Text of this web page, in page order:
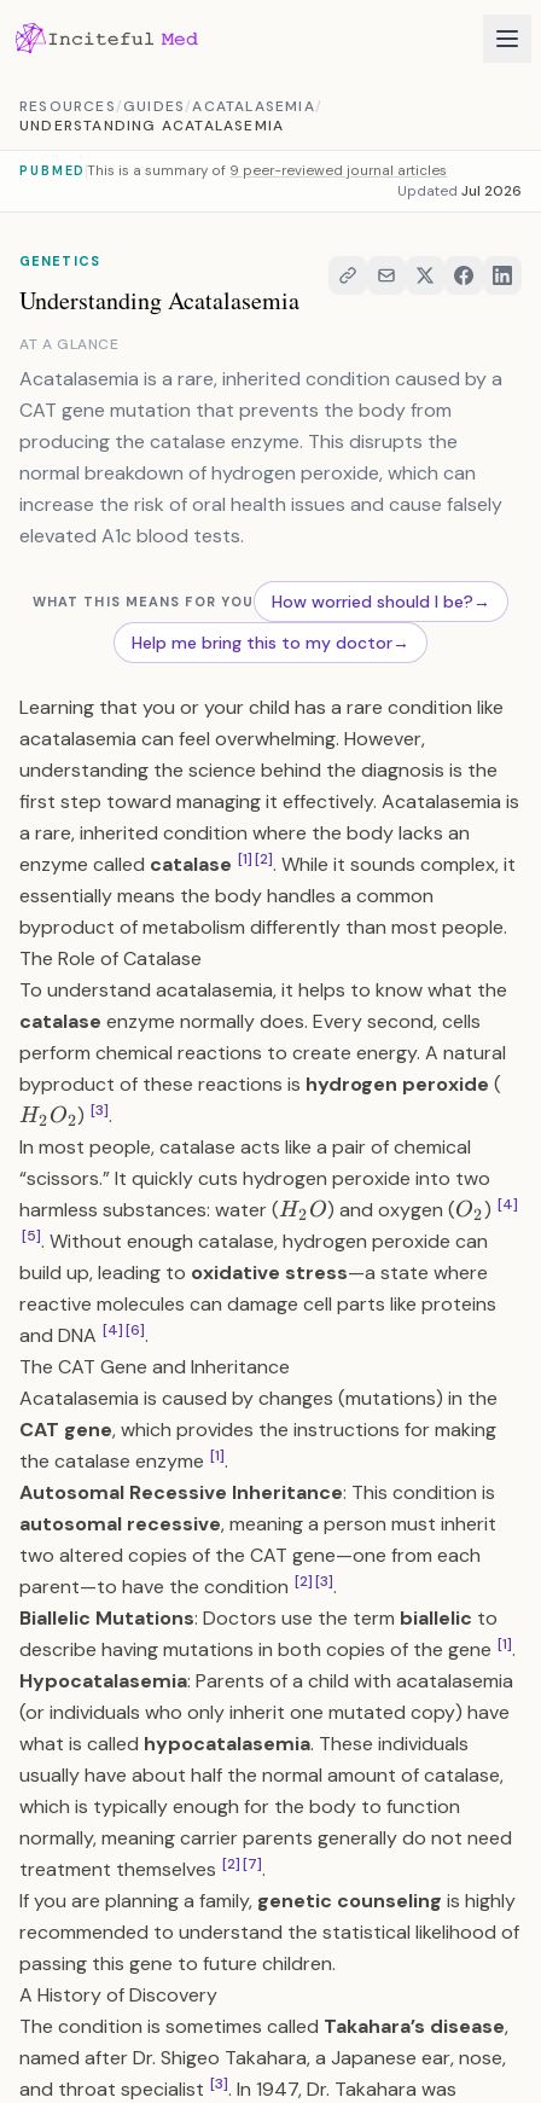
RESOURCES/GUIDES/ACATALASEMIA/
UNDERSTANDING ACATALASEMIA
PUBMED This is a summary of 9 peer-reviewed journal articles
Updated Jul 2026
GENETICS
Understanding Acatalasemia
AT A GLANCE
Acatalasemia is a rare, inherited condition caused by a
CAT gene mutation that prevents the body from
producing the catalase enzyme. This disrupts the
normal breakdown of hydrogen peroxide, which can
increase the risk of oral health issues and cause falsely
elevated A1c blood tests.
WHAT THIS MEANS FOR YOU How worried should I be?→
Help me bring this to my doctor→
Learning that you or your child has a rare condition like
acatalasemia can feel overwhelming. However,
understanding the science behind the diagnosis is the
first step toward managing it effectively. Acatalasemia is
a rare, inherited condition where the body lacks an
enzyme called catalase [1][2]. While it sounds complex, it
essentially means the body handles a common
byproduct of metabolism differently than most people.
The Role of Catalase
To understand acatalasemia, it helps to know what the
catalase enzyme normally does. Every second, cells
perform chemical reactions to create energy. A natural
byproduct of these reactions is hydrogen peroxide (
H2O2) [3].
In most people, catalase acts like a pair of chemical
“scissors.” It quickly cuts hydrogen peroxide into two
harmless substances: water (H_2O
H2O) and oxygen (O_2
O2) [4]
[5]. Without enough catalase, hydrogen peroxide can
build up, leading to oxidative stress—a state where
reactive molecules can damage cell parts like proteins
and DNA [4][6].
The CAT Gene and Inheritance
Acatalasemia is caused by changes (mutations) in the
CAT gene, which provides the instructions for making
the catalase enzyme [1].
Autosomal Recessive Inheritance: This condition is
autosomal recessive, meaning a person must inherit
two altered copies of the CAT gene—one from each
parent—to have the condition [2][3].
Biallelic Mutations: Doctors use the term biallelic to
describe having mutations in both copies of the gene [1].
Hypocatalasemia: Parents of a child with acatalasemia
(or individuals who only inherit one mutated copy) have
what is called hypocatalasemia. These individuals
usually have about half the normal amount of catalase,
which is typically enough for the body to function
normally, meaning carrier parents generally do not need
treatment themselves [2][7].
If you are planning a family, genetic counseling is highly
recommended to understand the statistical likelihood of
passing this gene to future children.
A History of Discovery
The condition is sometimes called Takahara’s disease,
named after Dr. Shigeo Takahara, a Japanese ear, nose,
and throat specialist [3]. In 1947, Dr. Takahara was